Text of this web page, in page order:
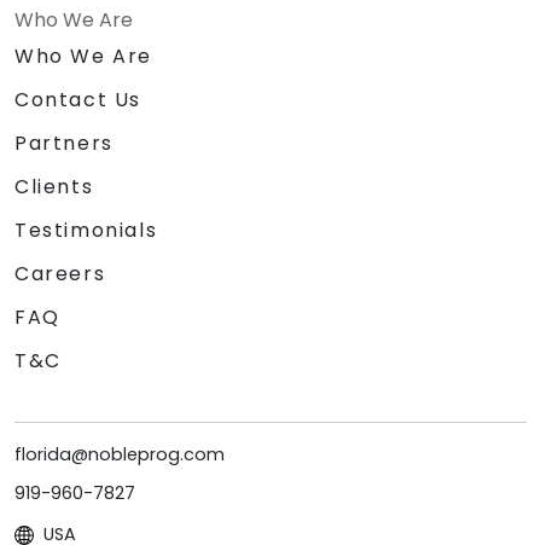
Who We Are
Who We Are
Contact Us
Partners
Clients
Testimonials
Careers
FAQ
T&C
florida@nobleprog.com
919-960-7827
USA